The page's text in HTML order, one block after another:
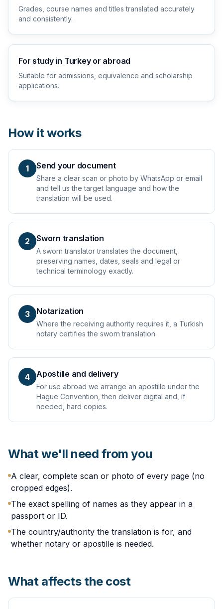
Grades, course names and titles translated accurately
and consistently.
For study in Turkey or abroad
Suitable for admissions, equivalence and scholarship
applications.
How it works
1 Send your document
Share a clear scan or photo by WhatsApp or email
and tell us the target language and how the
translation will be used.
2 Sworn translation
A sworn translator translates the document,
preserving names, dates, seals and legal or
technical terminology exactly.
3 Notarization
Where the receiving authority requires it, a Turkish
notary certifies the sworn translation.
4 Apostille and delivery
For use abroad we arrange an apostille under the
Hague Convention, then deliver digital and, if
needed, hard copies.
What we'll need from you
A clear, complete scan or photo of every page (no
cropped edges).
The exact spelling of names as they appear in a
passport or ID.
The country/authority the translation is for, and
whether notary or apostille is needed.
What affects the cost